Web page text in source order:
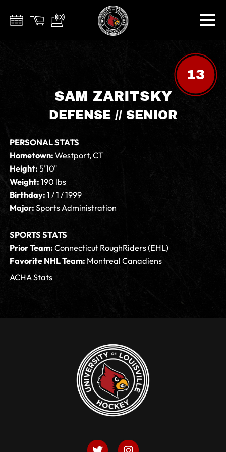
13
SAM ZARITSKY
DEFENSE // SENIOR
PERSONAL STATS
Hometown:Westport, CT
Height:5'10"
Weight:190 lbs
Birthday:1 / 1 / 1999
Major:Sports Administration
SPORTS STATS
Prior Team:Connecticut RoughRiders (EHL)
Favorite NHL Team: Montreal Canadiens
ACHA Stats